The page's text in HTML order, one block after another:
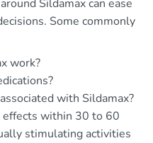
Sildamax can ease
Some commonly
work?
with Sildamax?
effects within 30 to 60
stimulating activities